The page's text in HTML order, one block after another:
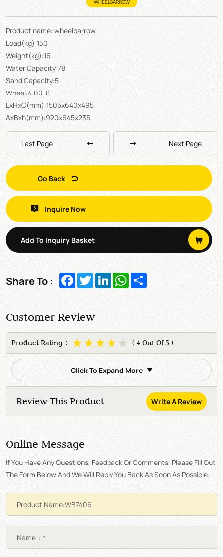
WHEELBARROW
Product name: wheelbarrow
Load(kg):150
Weight(kg):16
Water Capacity:78
Sand Capacity:5
Wheel:4.00-8
LxHxC(mm):1505x640x495
AxBxh(mm):920x645x235
Last Page Next Page
Go Back
Inquire Now
Add To Inquiry Basket
Share To : Facebook
TwitterLinkedInWhatsApp
Customer Review
Product Rating： ( 4 Out Of 5 )
Click To Expand More
Review This Product Write A Review
Online Message
If You Have Any Questions, Feedback Or Comments, Please Fill Out
The Form Below And We Will Reply You Back As Soon As Possible.
Name：*